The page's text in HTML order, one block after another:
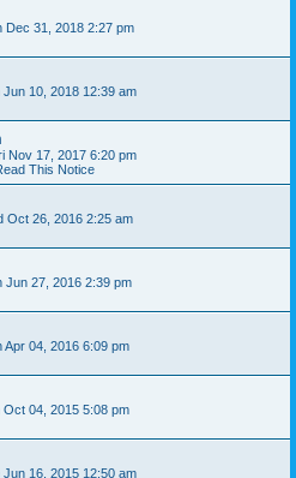
Dec 31, 2018 2:27 pm
Jun 10, 2018 12:39 am
Nov 17, 2017 6:20 pm
This Notice
Oct 26, 2016 2:25 am
Jun 27, 2016 2:39 pm
Apr 04, 2016 6:09 pm
Oct 04, 2015 5:08 pm
Jun 16, 2015 12:50 am